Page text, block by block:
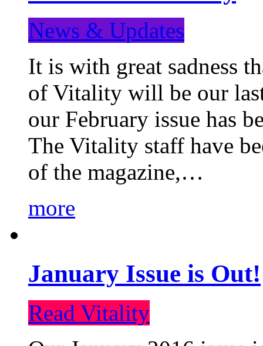
News & Updates
It is with great sadness
of Vitality will be our
our February issue has
The Vitality staff have
of the magazine,…
more
January Issue is Out!
Read Vitality